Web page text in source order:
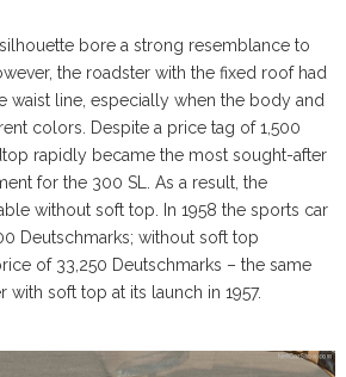
bore a strong resemblance to
the roadster with the fixed roof had
waist line, especially when the body and
colors. Despite a price tag of 1,500
rapidly became the most sought-after
for the 300 SL. As a result, the
without soft top. In 1958 the sports car
Deutschmarks; without soft top
of 33,250 Deutschmarks – the same
with soft top at its launch in 1957.